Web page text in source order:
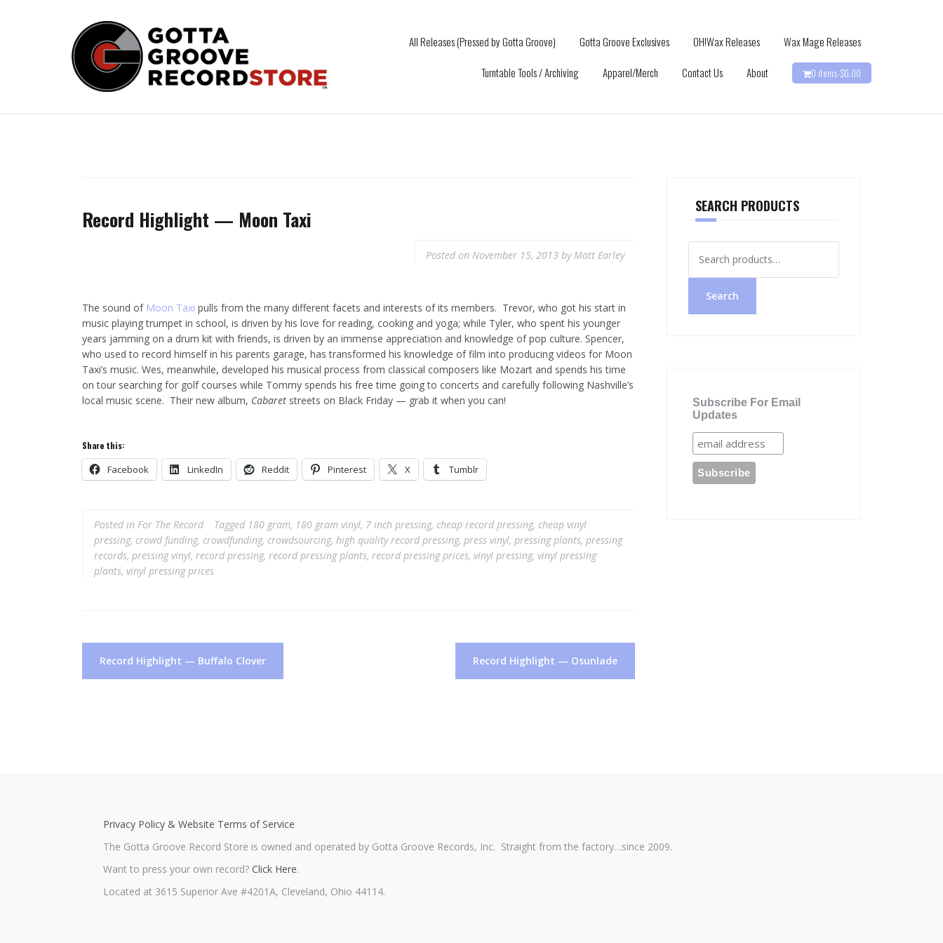
All Releases (Pressed by Gotta Groove) Gotta Groove Exclusives OH!Wax Releases
Wax Mage Releases
Turntable Tools / Archiving
Apparel/Merch Contact Us About 0 items-$0.00
Record Highlight — Moon Taxi
Posted on November 15, 2013 byMatt Earley
The sound of Moon Taxi pulls from the many different facets and interests of its members. Trevor, who got his start in
music playing trumpet in school, is driven by his love for reading, cooking and yoga; while Tyler, who spent his younger
years jamming on a drum kit with friends, is driven by an immense appreciation and knowledge of pop culture. Spencer,
who used to record himself in his parents garage, has transformed his knowledge of film into producing videos for Moon
Taxi’s music. Wes, meanwhile, developed his musical process from classical composers like Mozart and spends his time
on tour searching for golf courses while Tommy spends his free time going to concerts and carefully following Nashville’s
local music scene. Their new album, Cabaret streets on Black Friday — grab it when you can!
Share this:
Facebook LinkedIn Reddit Pinterest X Tumblr
Posted in For The Record Tagged 180 gram, 180 gram vinyl, 7 inch pressing, cheap record pressing, cheap vinyl
pressing, crowd funding, crowdfunding, crowdsourcing, high quality record pressing, press vinyl, pressing plants, pressing
records, pressing vinyl, record pressing, record pressing plants, record pressing prices, vinyl pressing, vinyl pressing
plants, vinyl pressing prices
Post
navigation
Record Highlight — Buffalo Clover Record Highlight — Osunlade
SEARCH PRODUCTS
for:
Search
Subscribe For Email
Updates
Privacy Policy & Website Terms of Service
The Gotta Groove Record Store is owned and operated by Gotta Groove Records, Inc. Straight from the factory…since 2009.
Want to press your own record? Click Here.
Located at 3615 Superior Ave #4201A, Cleveland, Ohio 44114.